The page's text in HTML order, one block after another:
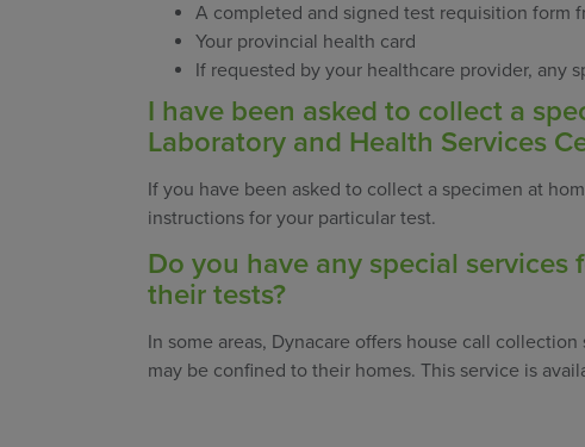
A completed and signed test requisition form
Your provincial health card
If requested by your healthcare provider, any
I have been asked to collect a
Laboratory and Health Services
If you have been asked to collect a specimen at
instructions for your particular test.
Do you have any special
their tests?
In some areas, Dynacare offers house call
may be confined to their homes. This service is